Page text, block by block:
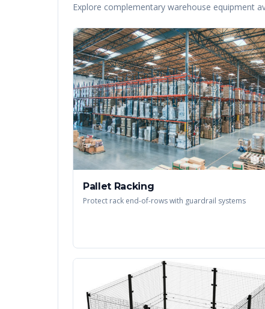
Explore complementary warehouse equipment
Pallet Racking
Protect rack end-of-rows with guardrail systems